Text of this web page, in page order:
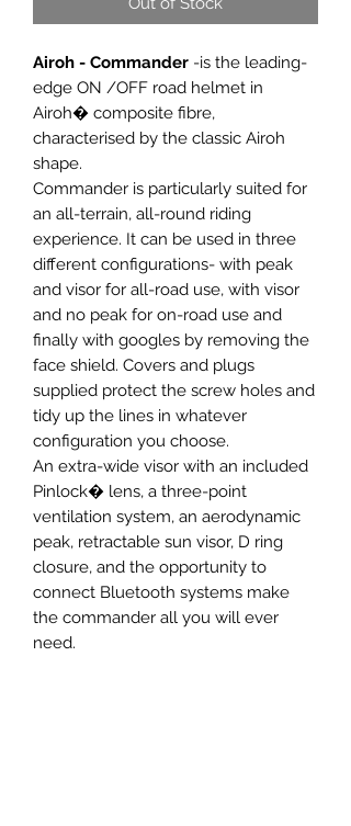
Airoh - Commander -is the leading-
edge ON /OFF road helmet in
Airoh� composite fibre,
characterised by the classic Airoh
shape.
Commander is particularly suited for
an all-terrain, all-round riding
experience. It can be used in three
different configurations- with peak
and visor for all-road use, with visor
and no peak for on-road use and
finally with googles by removing the
face shield. Covers and plugs
supplied protect the screw holes and
tidy up the lines in whatever
configuration you choose.
An extra-wide visor with an included
Pinlock� lens, a three-point
ventilation system, an aerodynamic
peak, retractable sun visor, D ring
closure, and the opportunity to
connect Bluetooth systems make
the commander all you will ever
need.